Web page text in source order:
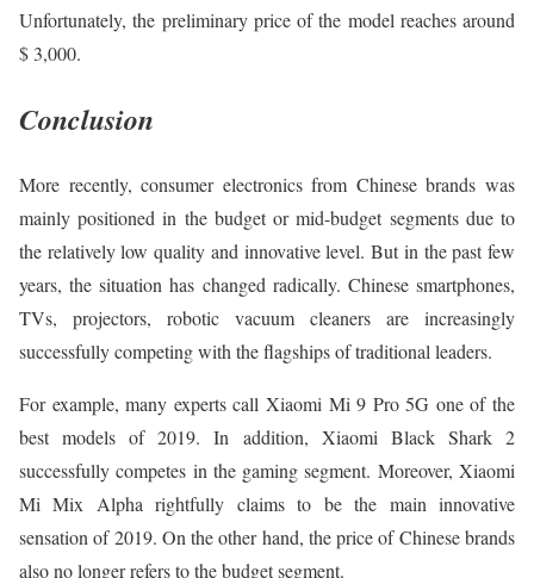
Unfortunately, the preliminary price of the model reaches around
$ 3,000.
Conclusion
More recently, consumer electronics from Chinese brands was
mainly positioned in the budget or mid-budget segments due to
the relatively low quality and innovative level. But in the past few
years, the situation has changed radically. Chinese smartphones,
TVs, projectors, robotic vacuum cleaners are increasingly
successfully competing with the flagships of traditional leaders.
For example, many experts call Xiaomi Mi 9 Pro 5G one of the
best models of 2019. In addition, Xiaomi Black Shark 2
successfully competes in the gaming segment. Moreover, Xiaomi
Mi Mix Alpha rightfully claims to be the main innovative
sensation of 2019. On the other hand, the price of Chinese brands
also no longer refers to the budget segment.